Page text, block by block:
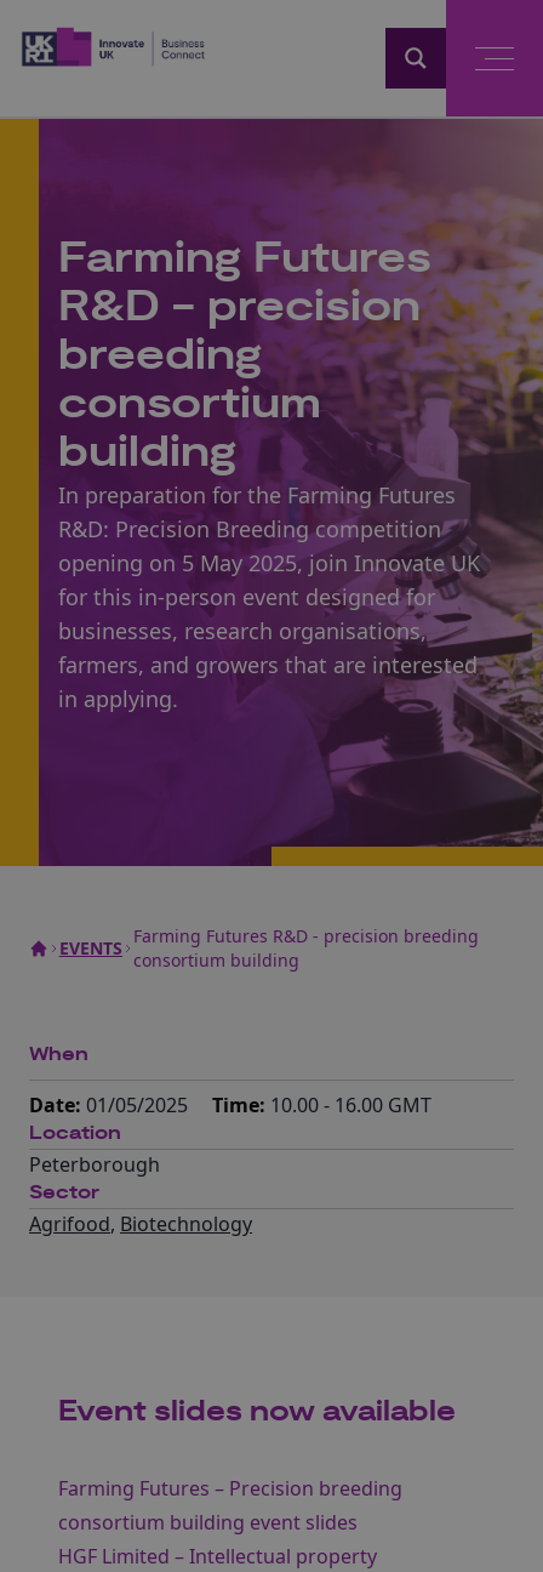
Farming Futures
R&D - precision
breeding
consortium
building
In preparation for the Farming Futures
R&D: Precision Breeding competition
opening on 5 May 2025, join Innovate UK
for this in-person event designed for
businesses, research organisations,
farmers, and growers that are interested
in applying.
EVENTS
Farming Futures R&D - precision breeding
consortium building
When
Date: 01/05/2025 Time: 10.00 - 16.00 GMT
Location
Peterborough
Sector
Agrifood, Biotechnology
Event slides now available
Farming Futures – Precision breeding
consortium building event slides
HGF Limited – Intellectual property